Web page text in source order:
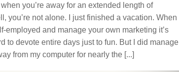
you’re away for an extended length of
you’re not alone. I just finished a vacation. When
employed and manage your own marketing it’s
to devote entire days just to fun. But I did manage
from my computer for nearly the [...]